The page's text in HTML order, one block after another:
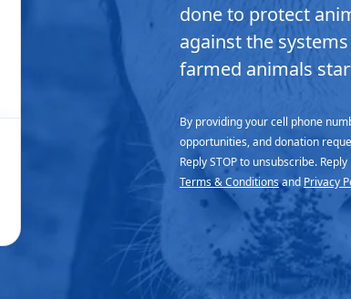
done to protect
against the
farmed animals
By providing your cell phone
opportunities, and donation
Reply STOP to unsubscribe.
Terms & Conditionsand Privacy